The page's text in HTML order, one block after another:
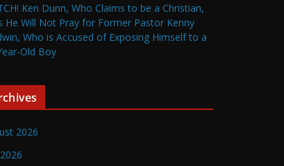
Ken Dunn, Who Claims to be a Christian,
He Will Not Pray for Former Pastor Kenny
Who is Accused of Exposing Himself to a
Old Boy
2026